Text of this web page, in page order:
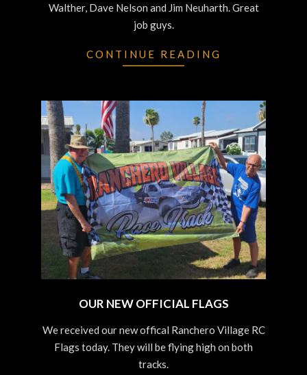
Walther, Dave Nelson and Jim Neuharth. Great
job guys.
CONTINUE READING
OUR NEW OFFICIAL FLAGS
07-
We received our new offical Ranchero Village RC
Flags today. They will be flying high on both
tracks.